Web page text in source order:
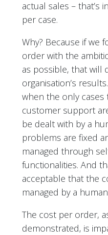
actual sales – that’s
per case.
Why? Because if we
order with the
as possible, that will
organisation’s
when the only
customer support
be dealt with by a
problems are fixed
managed through
functionalities. And
acceptable that the
managed by a
The cost per order,
demonstrated, is